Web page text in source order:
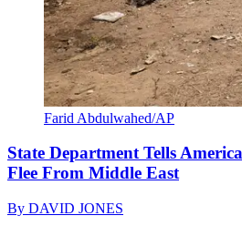
Farid Abdulwahed/AP
State Department Tells
Flee From Middle East
By DAVID JONES